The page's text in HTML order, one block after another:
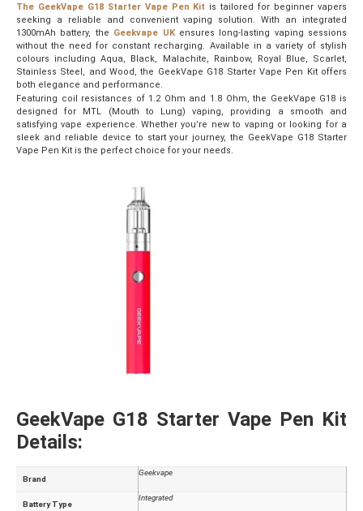
The GeekVape G18 Starter Vape Pen Kit is tailored for beginner vapers
seeking a reliable and convenient vaping solution. With an integrated
1300mAh battery, the Geekvape UKensures long-lasting vaping sessions
without the need for constant recharging. Available in a variety of stylish
colours including Aqua, Black, Malachite, Rainbow, Royal Blue, Scarlet,
Stainless Steel, and Wood, the GeekVape G18 Starter Vape Pen Kit offers
both elegance and performance.
Featuring coil resistances of 1.2 Ohm and 1.8 Ohm, the GeekVape G18 is
designed for MTL (Mouth to Lung) vaping, providing a smooth and
satisfying vape experience. Whether you’re new to vaping or looking for a
sleek and reliable device to start your journey, the GeekVape G18 Starter
Vape Pen Kit is the perfect choice for your needs.
GeekVape G18 Starter Vape Pen Kit
Details:
Brand
Geekvape
Battery Type
Integrated